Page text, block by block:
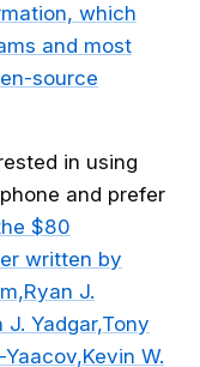
which
and most
source
in using
and prefer
$80
written by
J.
Yadgar,Tony
W.